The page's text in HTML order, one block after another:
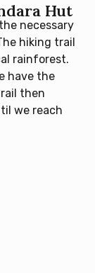
Hut
necessary
hiking trail
rainforest.
have the
then
we reach